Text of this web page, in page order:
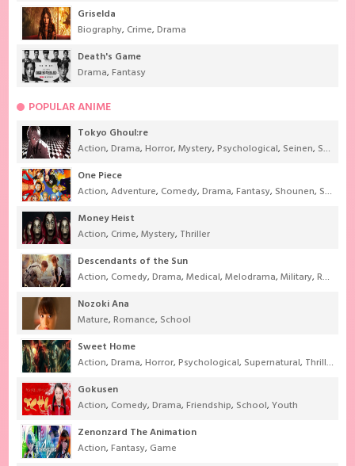
Griselda
Biography, Crime,Drama
Death's Game
Drama,Fantasy
POPULAR ANIME
Tokyo Ghoul:re
Action,Drama,Horror,Mystery,Psychological, Seinen, Supernatural
One Piece
Action,Adventure, Comedy,Drama,Fantasy, Shounen, Super Power
Money Heist
Action, Crime,Mystery, Thriller
Descendants of the Sun
Action, Comedy,Drama,Medical,Melodrama,Military,Romance
Nozoki Ana
Mature,Romance, School
Sweet Home
Action,Drama,Horror,Psychological, Supernatural, Thriller
Gokusen
Action, Comedy,Drama,Friendship, School,Youth
Zenonzard The Animation
Action,Fantasy, Game